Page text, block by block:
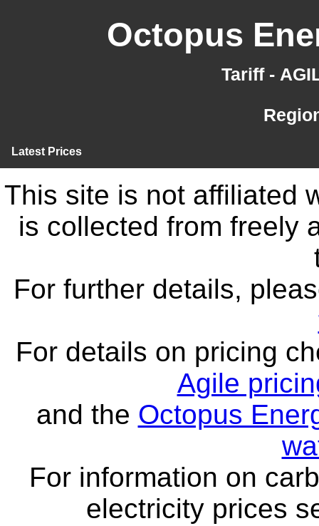
Octopus
Tariff -
Latest Prices
This site is not affiliated
is collected from freely
For further details,
For details on pricing
Agile
and the Octopus
For information on
electricity prices